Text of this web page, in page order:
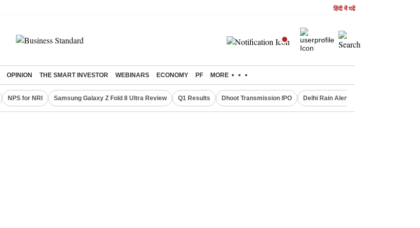
हिंदी में पढें
OPINION THE SMART INVESTOR WEBINARS ECONOMY PF MORE
NPS for NRI Samsung Galaxy Z Fold 8 Ultra Review Q1 Results Dhoot Transmission IPO Delhi Rain Alert